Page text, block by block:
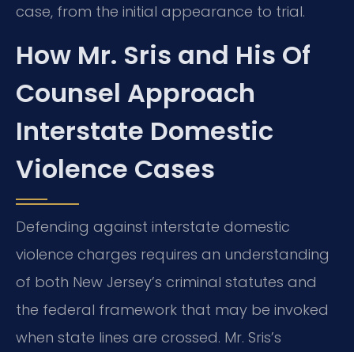
case, from the initial appearance to trial.
How Mr. Sris and His Of
Counsel Approach
Interstate Domestic
Violence Cases
Defending against interstate domestic
violence charges requires an understanding
of both New Jersey’s criminal statutes and
the federal framework that may be invoked
when state lines are crossed. Mr. Sris’s